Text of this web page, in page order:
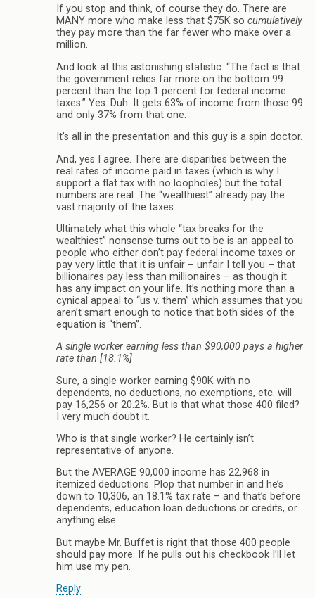
If you stop and think, of course they do. There are
MANY more who make less that $75K so cumulatively
they pay more than the far fewer who make over a
million.
And look at this astonishing statistic: “The fact is that
the government relies far more on the bottom 99
percent than the top 1 percent for federal income
taxes.” Yes. Duh. It gets 63% of income from those 99
and only 37% from that one.
It’s all in the presentation and this guy is a spin doctor.
And, yes I agree. There are disparities between the
real rates of income paid in taxes (which is why I
support a flat tax with no loopholes) but the total
numbers are real: The “wealthiest” already pay the
vast majority of the taxes.
Ultimately what this whole “tax breaks for the
wealthiest” nonsense turns out to be is an appeal to
people who either don’t pay federal income taxes or
pay very little that it is unfair – unfair I tell you – that
billionaires pay less than millionaires – as though it
has any impact on your life. It’s nothing more than a
cynical appeal to “us v. them” which assumes that you
aren’t smart enough to notice that both sides of the
equation is “them”.
A single worker earning less than $90,000 pays a higher
rate than [18.1%]
Sure, a single worker earning $90K with no
dependents, no deductions, no exemptions, etc. will
pay 16,256 or 20.2%. But is that what those 400 filed?
I very much doubt it.
Who is that single worker? He certainly isn’t
representative of anyone.
But the AVERAGE 90,000 income has 22,968 in
itemized deductions. Plop that number in and he’s
down to 10,306, an 18.1% tax rate – and that’s before
dependents, education loan deductions or credits, or
anything else.
But maybe Mr. Buffet is right that those 400 people
should pay more. If he pulls out his checkbook I’ll let
him use my pen.
Reply